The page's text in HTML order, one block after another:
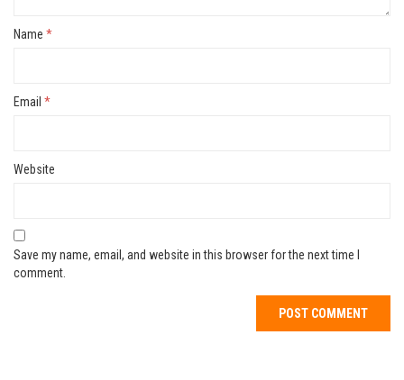
Name *
Email *
Website
Save my name, email, and website in this browser for the next time I
comment.